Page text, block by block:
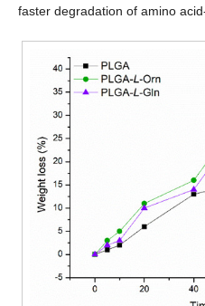
faster degradation of amino